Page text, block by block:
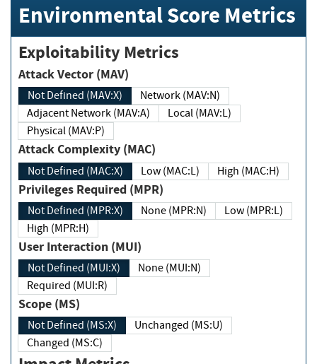
Environmental Score Metrics
Exploitability Metrics
Attack Vector (MAV)
Not Defined (MAV:X)
Network (MAV:N)
Adjacent Network (MAV:A)
Local (MAV:L)
Physical (MAV:P)
Attack Complexity (MAC)
Not Defined (MAC:X) Low (MAC:L) High (MAC:H)
Privileges Required (MPR)
Not Defined (MPR:X) None (MPR:N)
Low (MPR:L)
High (MPR:H)
User Interaction (MUI)
Not Defined (MUI:X)
None (MUI:N)
Required (MUI:R)
Scope (MS)
Not Defined (MS:X)
Unchanged (MS:U)
Changed (MS:C)